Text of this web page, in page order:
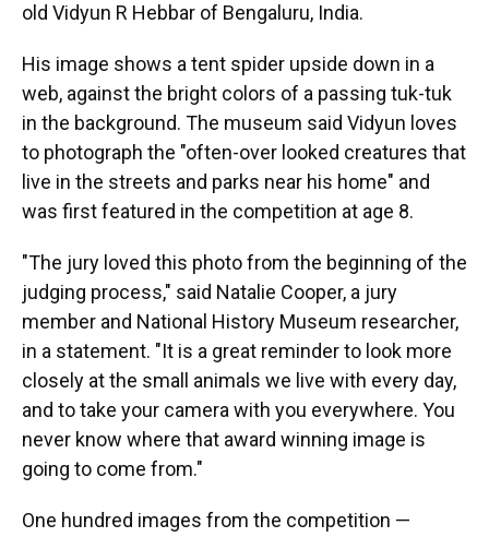
old Vidyun R Hebbar of Bengaluru, India.
His image shows a tent spider upside down in a
web, against the bright colors of a passing tuk-tuk
in the background. The museum said Vidyun loves
to photograph the "often-over looked creatures that
live in the streets and parks near his home" and
was first featured in the competition at age 8.
"The jury loved this photo from the beginning of the
judging process," said Natalie Cooper, a jury
member and National History Museum researcher,
in a statement. "It is a great reminder to look more
closely at the small animals we live with every day,
and to take your camera with you everywhere. You
never know where that award winning image is
going to come from."
One hundred images from the competition —